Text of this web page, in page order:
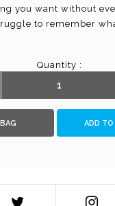
you want without
to remember
Quantity :
ADD